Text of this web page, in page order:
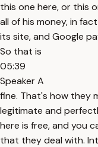
this one here, or this
all of his money, in
its site, and Google
So that is
05:39
Speaker A
fine. That's how they
legitimate and
here is free, and you
that they deal with.